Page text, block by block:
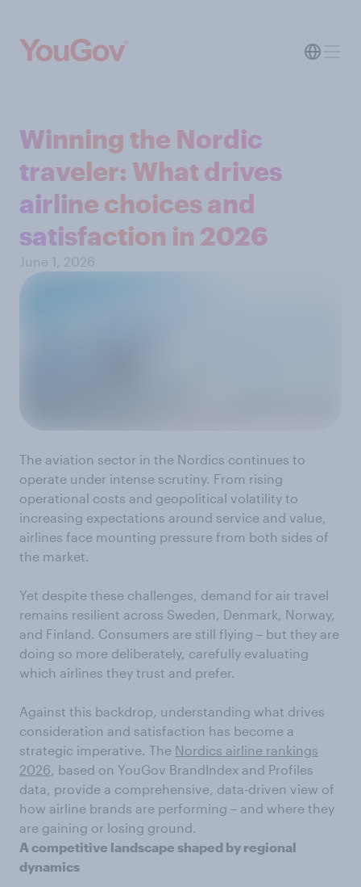
Winning the Nordic
traveler: What drives
airline choices and
satisfaction in 2026
June 1, 2026
The aviation sector in the Nordics continues to
operate under intense scrutiny. From rising
operational costs and geopolitical volatility to
increasing expectations around service and value,
airlines face mounting pressure from both sides of
the market.
Yet despite these challenges, demand for air travel
remains resilient across Sweden, Denmark, Norway,
and Finland. Consumers are still flying – but they are
doing so more deliberately, carefully evaluating
which airlines they trust and prefer.
Against this backdrop, understanding what drives
consideration and satisfaction has become a
strategic imperative. The Nordics airline rankings
2026, based on YouGov BrandIndex and Profiles
data, provide a comprehensive, data-driven view of
how airline brands are performing – and where they
are gaining or losing ground.
A competitive landscape shaped by regional
dynamics